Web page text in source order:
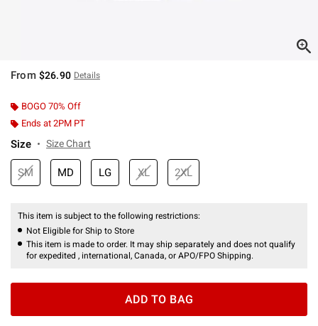
From $26.90 Details
BOGO 70% Off
Ends at 2PM PT
Size Size Chart
SM MD LG XL 2XL
This item is subject to the following restrictions:
Not Eligible for Ship to Store
This item is made to order. It may ship separately and does not qualify
for expedited , international, Canada, or APO/FPO Shipping.
ADD TO BAG